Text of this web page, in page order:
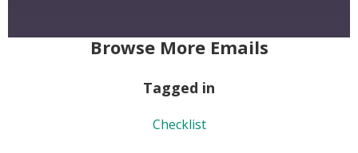
Browse More Emails
Tagged in
Checklist